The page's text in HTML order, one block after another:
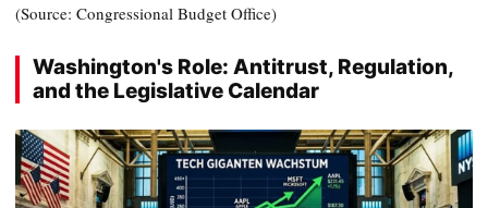
(Source: Congressional Budget Office)
Washington's Role: Antitrust, Regulation,
and the Legislative Calendar